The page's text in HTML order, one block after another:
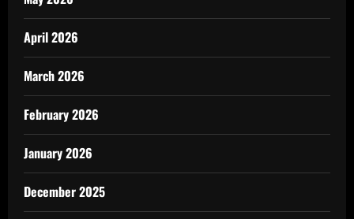
April 2026
March 2026
February 2026
January 2026
December 2025